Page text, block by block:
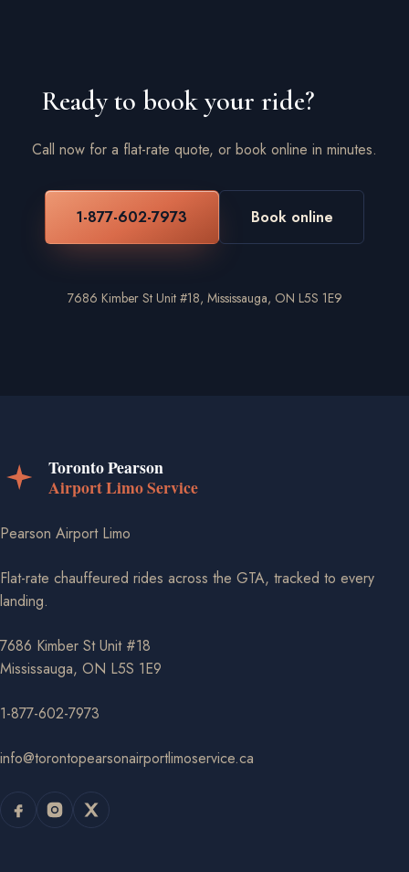
Ready to book your ride?
Call now for a flat-rate quote, or book online in minutes.
1-877-602-7973 Book online
7686 Kimber St Unit #18, Mississauga, ON L5S 1E9
Pearson Airport Limo
Flat-rate chauffeured rides across the GTA, tracked to every
landing.
7686 Kimber St Unit #18
Mississauga, ON L5S 1E9
1-877-602-7973
info@torontopearsonairportlimoservice.ca